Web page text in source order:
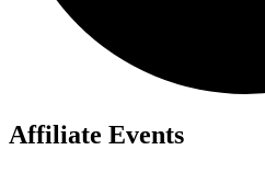
Affiliate Events